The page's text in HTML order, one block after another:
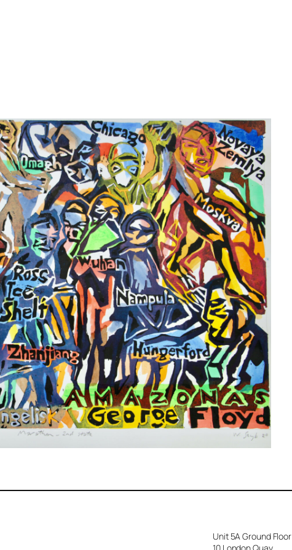
Unit 5A Ground Floor